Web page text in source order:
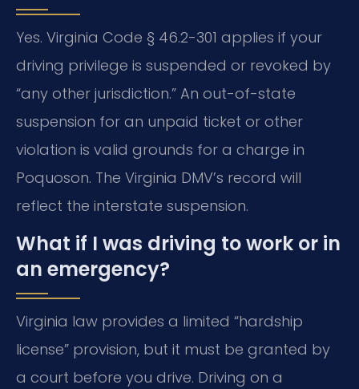
Yes. Virginia Code § 46.2-301 applies if your
driving privilege is suspended or revoked by
“any other jurisdiction.” An out-of-state
suspension for an unpaid ticket or other
violation is valid grounds for a charge in
Poquoson. The Virginia DMV’s record will
reflect the interstate suspension.
What if I was driving to work or in
an emergency?
Virginia law provides a limited “hardship
license” provision, but it must be granted by
a court before you drive. Driving on a